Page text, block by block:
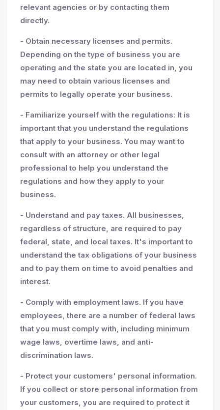
relevant agencies or by contacting them
directly.
- Obtain necessary licenses and permits.
Depending on the type of business you are
operating and the state you are located in, you
may need to obtain various licenses and
permits to legally operate your business.
- Familiarize yourself with the regulations: It is
important that you understand the regulations
that apply to your business. You may want to
consult with an attorney or other legal
professional to help you understand the
regulations and how they apply to your
business.
- Understand and pay taxes. All businesses,
regardless of structure, are required to pay
federal, state, and local taxes. It's important to
understand the tax obligations of your business
and to pay them on time to avoid penalties and
interest.
- Comply with employment laws. If you have
employees, there are a number of federal laws
that you must comply with, including minimum
wage laws, overtime laws, and anti-
discrimination laws.
- Protect your customers' personal information.
If you collect or store personal information from
your customers, you are required to protect it